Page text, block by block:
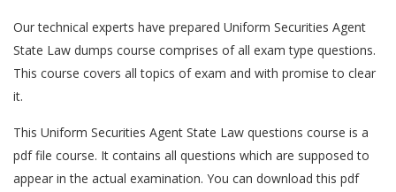
Our technical experts have prepared Uniform Securities Agent
State Law dumps course comprises of all exam type questions.
This course covers all topics of exam and with promise to clear
it.
This Uniform Securities Agent State Law questions course is a
pdf file course. It contains all questions which are supposed to
appear in the actual examination. You can download this pdf